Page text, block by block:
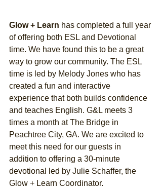
Glow + Learn has completed a full year
of offering both ESL and Devotional
time. We have found this to be a great
way to grow our community. The ESL
time is led by Melody Jones who has
created a fun and interactive
experience that both builds confidence
and teaches English. G&L meets 3
times a month at The Bridge in
Peachtree City, GA. We are excited to
meet this need for our guests in
addition to offering a 30-minute
devotional led by Julie Schaffer, the
Glow + Learn Coordinator.